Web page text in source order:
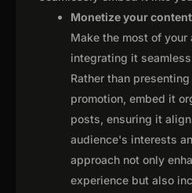
Monetize your content
Make the most of
integrating it
Rather than
promotion, embed it
posts, ensuring it
audience's interests
approach not only
experience but also